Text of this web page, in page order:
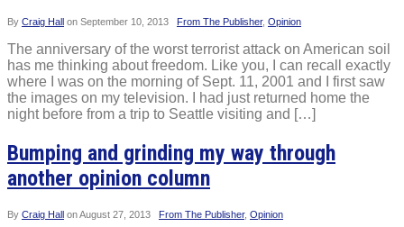
By Craig Hall on September 10, 2013 From The Publisher, Opinion
The anniversary of the worst terrorist attack on American soil
has me thinking about freedom. Like you, I can recall exactly
where I was on the morning of Sept. 11, 2001 and I first saw
the images on my television. I had just returned home the
night before from a trip to Seattle visiting and […]
Bumping and grinding my way through
another opinion column
By Craig Hall onAugust 27, 2013 From The Publisher, Opinion